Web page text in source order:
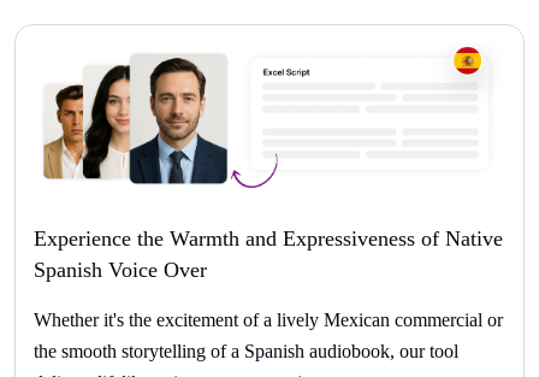
Experience the Warmth and Expressiveness of Native
Spanish Voice Over
Whether it's the excitement of a lively Mexican commercial or
the smooth storytelling of a Spanish audiobook, our tool